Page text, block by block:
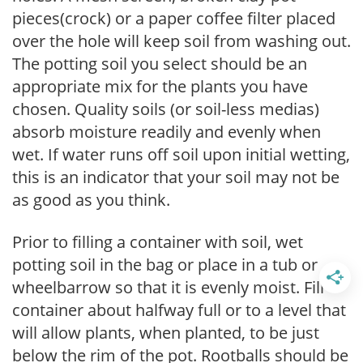
pieces(crock) or a paper coffee filter placed
over the hole will keep soil from washing out.
The potting soil you select should be an
appropriate mix for the plants you have
chosen. Quality soils (or soil-less medias)
absorb moisture readily and evenly when
wet. If water runs off soil upon initial wetting,
this is an indicator that your soil may not be
as good as you think.
Prior to filling a container with soil, wet
potting soil in the bag or place in a tub or
wheelbarrow so that it is evenly moist. Fill
container about halfway full or to a level that
will allow plants, when planted, to be just
below the rim of the pot. Rootballs should be